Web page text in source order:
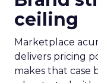
ceiling
Marketplace
delivers pricing
makes that case